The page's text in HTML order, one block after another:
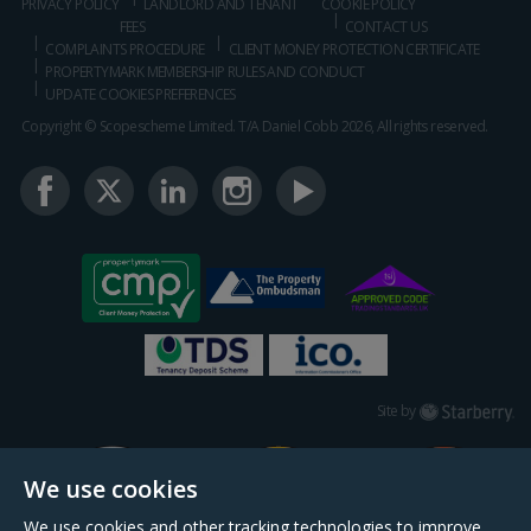
We use cookies
PRIVACY POLICY
LANDLORD AND TENANT
FEES
COOKIE POLICY
CONTACT US
COMPLAINTS PROCEDURE
CLIENT MONEY PROTECTION CERTIFICATE
PROPERTYMARK MEMBERSHIP RULES AND CONDUCT
UPDATE COOKIES PREFERENCES
Copyright © Scopescheme Limited. T/A Daniel Cobb 2026, All rights reserved.
Site by Starberry